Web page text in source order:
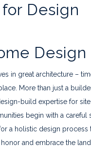
Design
in great architecture –
More than just a
build expertise for
begin with a
a holistic design
and embrace the